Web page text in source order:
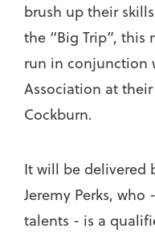
brush up their
the “Big Trip”,
run in conjunction
Association at
Cockburn.
It will be delivered
Jeremy Perks,
talents - is a